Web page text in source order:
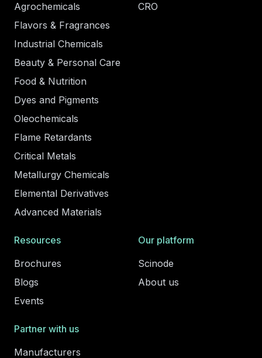
Agrochemicals
Flavors & Fragrances
Industrial Chemicals
Beauty & Personal Care
Food & Nutrition
Dyes and Pigments
Oleochemicals
Flame Retardants
Critical Metals
Metallurgy Chemicals
Elemental Derivatives
Advanced Materials
CRO
Resources
Brochures
Blogs
Events
Our platform
Scinode
About us
Partner with us
Manufacturers